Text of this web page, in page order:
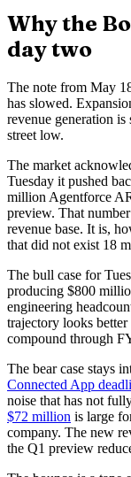
Why the
day two
The note from May
has slowed.
revenue generation
street low.
The market
Tuesday it pushed
million Agentforce
preview. That
revenue base. It is,
that did not exist 18
The bull case for
producing $800
engineering
trajectory looks
compound through
The bear case stays
Connected App
noise that has not
$72 million is large
company. The new
the Q1 preview